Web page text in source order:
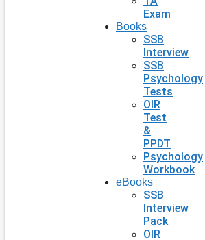
Exam
Books
SSB
Interview
SSB
Psychology
Tests
OIR
Test
&
PPDT
Psychology
Workbook
eBooks
SSB
Interview
Pack
OIR